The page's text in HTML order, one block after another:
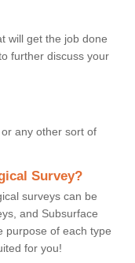
will get the job done
further discuss your
or any other sort of
Survey?
surveys can be
and Subsurface
purpose of each type
for you!